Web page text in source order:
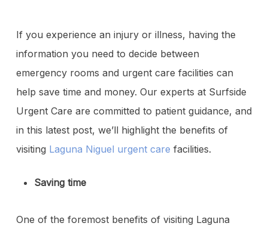
If you experience an injury or illness, having the
information you need to decide between
emergency rooms and urgent care facilities can
help save time and money. Our experts at Surfside
Urgent Care are committed to patient guidance, and
in this latest post, we’ll highlight the benefits of
visiting Laguna Niguel urgent care facilities.
Saving time
One of the foremost benefits of visiting Laguna